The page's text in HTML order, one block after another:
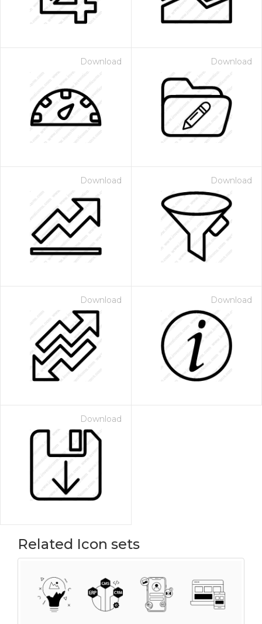
Download Download
Download Download
Download Download
Download
Related Icon sets